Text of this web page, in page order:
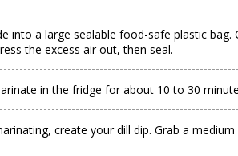
into a large sealable food-safe plastic
the excess air out, then seal.
in the fridge for about 10 to 30
create your dill dip. Grab a